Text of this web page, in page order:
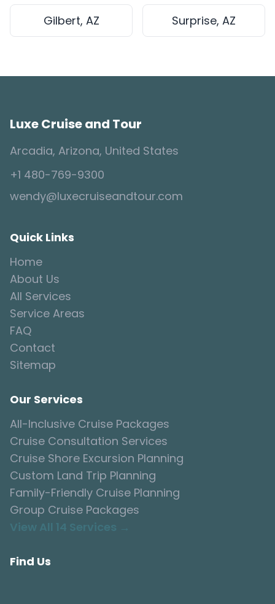
Gilbert, AZ Surprise, AZ
Luxe Cruise and Tour
Arcadia, Arizona, United States
+1 480-769-9300
wendy@luxecruiseandtour.com
Quick Links
Home
About Us
All Services
Service Areas
FAQ
Contact
Sitemap
Our Services
All-Inclusive Cruise Packages
Cruise Consultation Services
Cruise Shore Excursion Planning
Custom Land Trip Planning
Family-Friendly Cruise Planning
Group Cruise Packages
View All 14 Services →
Find Us